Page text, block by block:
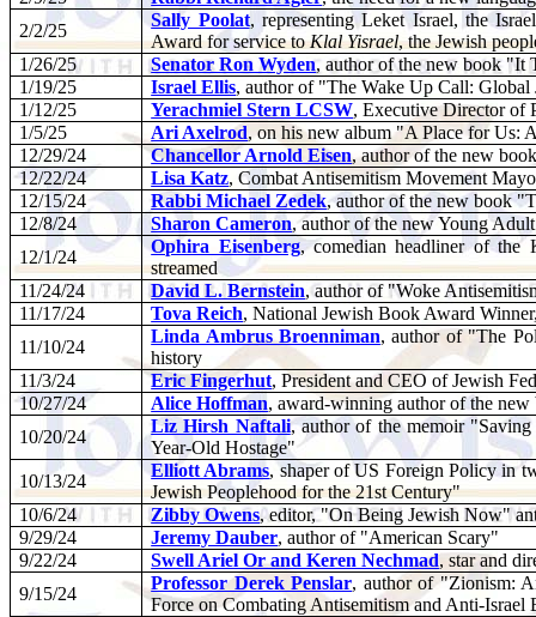
2/2/25
Sally Poolat, representing Leket Israel, the
Award for service toKlal Yisrael, the Jewish
1/26/25
Senator Ron Wyden, author of the new book "It
1/19/25
Israel Ellis, author of "The Wake Up Call:
1/12/25
Yerachmiel Stern LCSW, Executive Director of
1/5/25
Ari Axelrod, on his new album "A Place for Us:
12/29/24
Chancellor Arnold Eisen, author of the new
12/22/24
Lisa Katz, Combat Antisemitism Movement
12/15/24
Rabbi Michael Zedek, author of the new book
12/8/24
Sharon Cameron, author of the new Young
12/1/24
Ophira Eisenberg, comedian headliner of the
streamed
11/24/24
David L. Bernstein, author of "Woke
11/17/24
Tova Reich, National Jewish Book Award
11/10/24
Linda Ambrus Broenniman, author of "The
history
11/3/24
Eric Fingerhut, President and CEO of Jewish
10/27/24
Alice Hoffman, award-winning author of the
10/20/24
Liz Hirsh Naftali, author of the memoir
Year-Old Hostage"
10/13/24
Elliott Abrams, shaper of US Foreign Policy in
Jewish Peoplehood for the 21st Century"
10/6/24
Zibby Owens, editor, "On Being Jewish Now"
9/29/24
Jeremy Dauber, author of "American Scary"
9/22/24
Swell Ariel Or and Keren Nechmad, star and
9/15/24
Professor Derek Penslar, author of "Zionism:
Force on Combating Antisemitism and Anti-Israel